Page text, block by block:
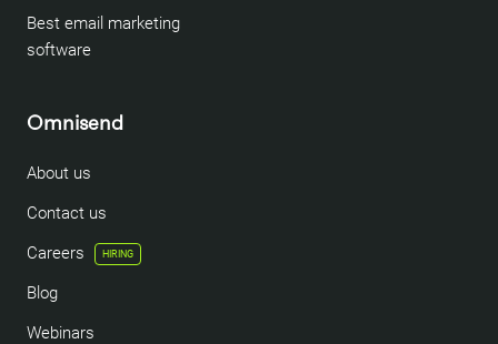
Best email marketing
software
Omnisend
About us
Contact us
Careers
HIRING
Blog
Webinars